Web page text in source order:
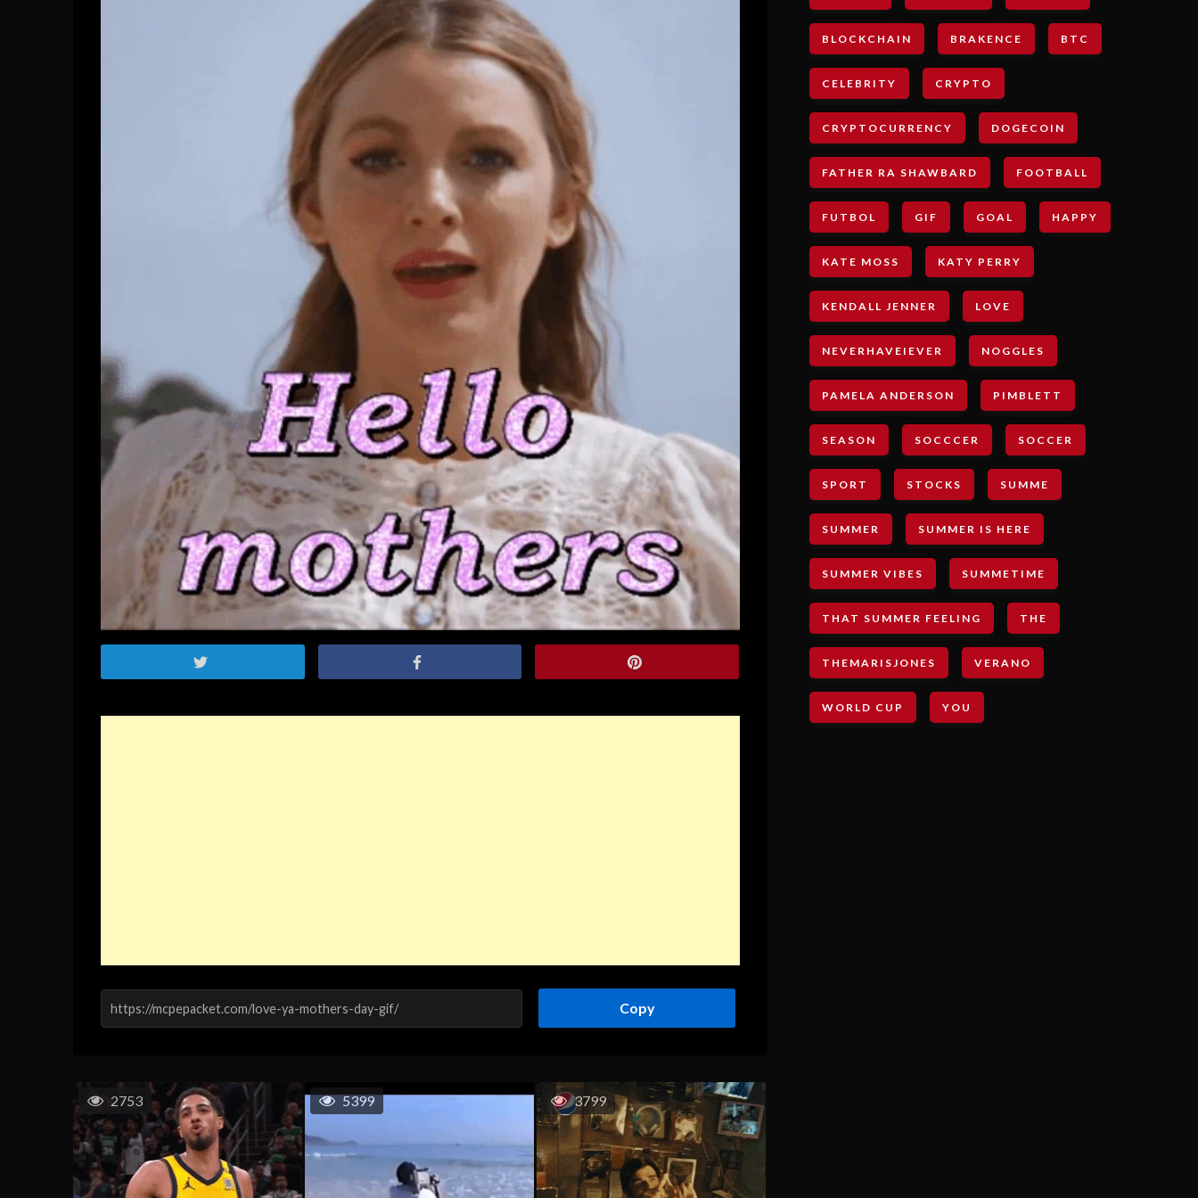
Copy
2753 5399 3799
BLOCKCHAIN BRAKENCE BTC
CELEBRITY CRYPTO
CRYPTOCURRENCY DOGECOIN
FATHER RA SHAWBARD FOOTBALL
FUTBOL GIF GOAL HAPPY
KATE MOSS KATY PERRY
KENDALL JENNER LOVE
NEVERHAVEIEVER NOGGLES
PAMELA ANDERSON PIMBLETT
SEASON SOCCCER SOCCER
SPORT STOCKS SUMME
SUMMER SUMMER IS HERE
SUMMER VIBES SUMMETIME
THAT SUMMER FEELING THE
THEMARISJONES VERANO
WORLD CUP YOU